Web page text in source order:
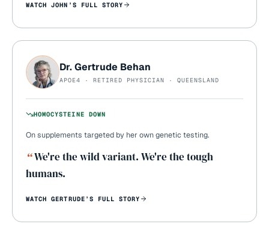
WATCH JOHN ’S FULL STORY
Dr. Gertrude Behan
APOE4 · RETIRED PHYSICIAN · QUEENSLAND
HOMOCYSTEINE DOWN
On supplements targeted by her own genetic testing.
“We're the wild variant. We're the tough
humans.
WATCH GERTRUDE ’S FULL STORY